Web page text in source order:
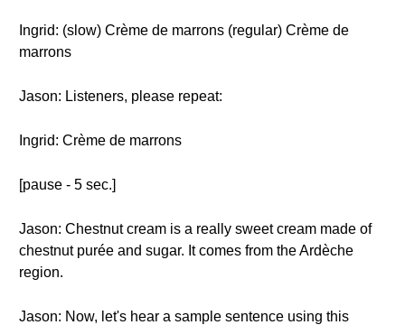
Ingrid: (slow) Crème de marrons (regular) Crème de
marrons
Jason: Listeners, please repeat:
Ingrid: Crème de marrons
[pause - 5 sec.]
Jason: Chestnut cream is a really sweet cream made of
chestnut purée and sugar. It comes from the Ardèche
region.
Jason: Now, let's hear a sample sentence using this